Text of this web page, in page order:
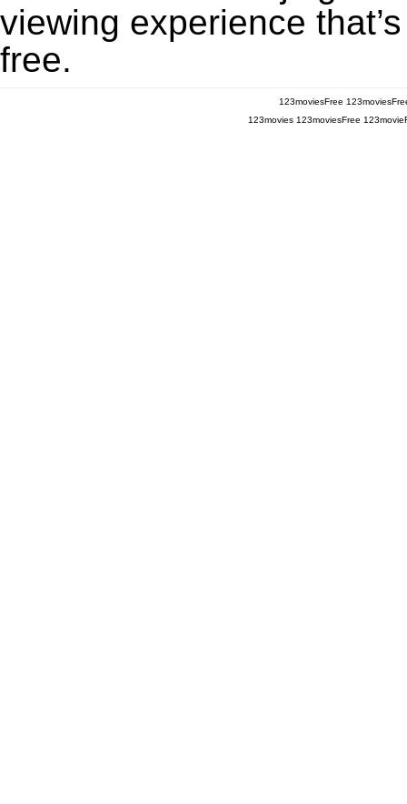
viewing experience
free.
123moviesFree
123movies 123moviesFree